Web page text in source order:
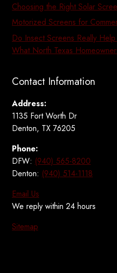
Choosing the Right Solar
Motorized Screens for
Do Insect Screens Really
What North Texas
Contact Information
Address:
1135 Fort Worth Dr
Denton, TX 76205
Phone:
DFW: (940) 565-8200
Denton: (940) 514-1118
Email Us
We reply within 24 hours
Sitemap